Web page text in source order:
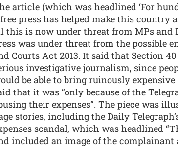
article (which was headlined ‘For
press has helped make this country
this is now under threat from MPs and
was under threat from the possible
Courts Act 2013. It said that Section
investigative journalism, since
be able to bring ruinously
that it was “only because of the
their expenses”. The piece was
stories, including the Daily
scandal, which was headlined
included an image of the complainant